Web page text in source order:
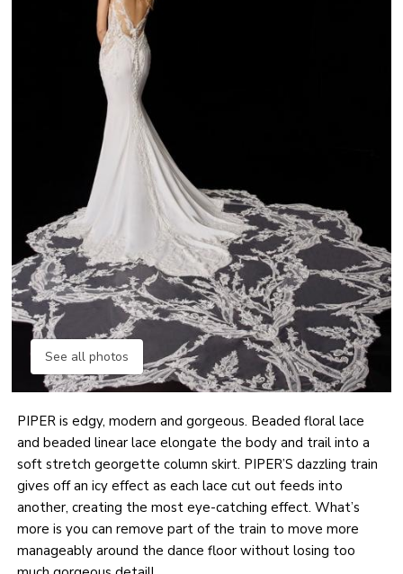
See all photos
PIPER is edgy, modern and gorgeous. Beaded floral lace
and beaded linear lace elongate the body and trail into a
soft stretch georgette column skirt. PIPER’S dazzling train
gives off an icy effect as each lace cut out feeds into
another, creating the most eye-catching effect. What’s
more is you can remove part of the train to move more
manageably around the dance floor without losing too